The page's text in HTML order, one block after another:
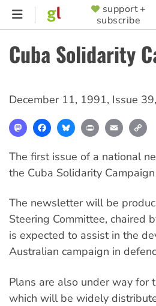
Skip
content
SUPPORTER
MENU
support +
subscribe
Cuba Solidarity
December 11, 1991, Issue 39,
MastodonFacebookBlueskyPrint Email
The first issue of a national
the Cuba Solidarity
The newsletter will be
Steering Committee, chaired
is expected to assist in the
Australian campaign in
Plans are also under way for
which will be widely